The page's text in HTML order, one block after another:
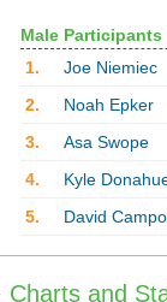
Male Participants
1.
Joe Niemiec
2.
Noah Epker
3.
Asa Swope
4.
Kyle
5.
David
Charts and